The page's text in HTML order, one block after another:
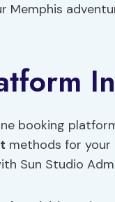
Memphis
booking
methods for your
Sun Studio